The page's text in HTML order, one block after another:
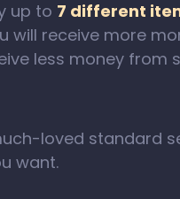
up to 7 different
will receive more
less money from
loved standard
want.